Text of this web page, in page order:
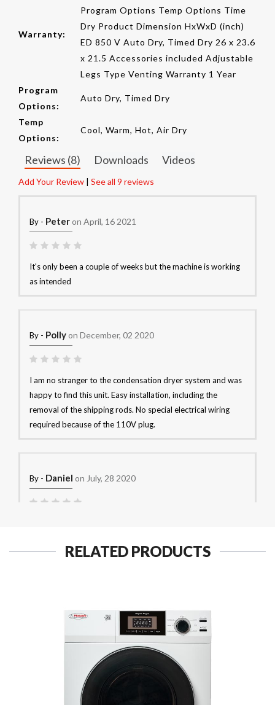
Warranty:
Program Options Temp Options Time
Dry Product Dimension HxWxD (inch)
ED 850 V Auto Dry, Timed Dry 26 x 23.6
x 21.5 Accessories included Adjustable
Legs Type Venting Warranty 1 Year
Program
Options:
Auto Dry, Timed Dry
Temp
Options:
Cool, Warm, Hot, Air Dry
Reviews (8) Downloads Videos
Add Your Review | See all 9 reviews
By - Peteron April, 16 2021
It's only been a couple of weeks but the machine is working
as intended
By - Pollyon December, 02 2020
I am no stranger to the condensation dryer system and was
happy to find this unit. Easy installation, including the
removal of the shipping rods. No special electrical wiring
required because of the 110V plug.
By - Daniel on July, 28 2020
on June, 26 2020
RELATED PRODUCTS